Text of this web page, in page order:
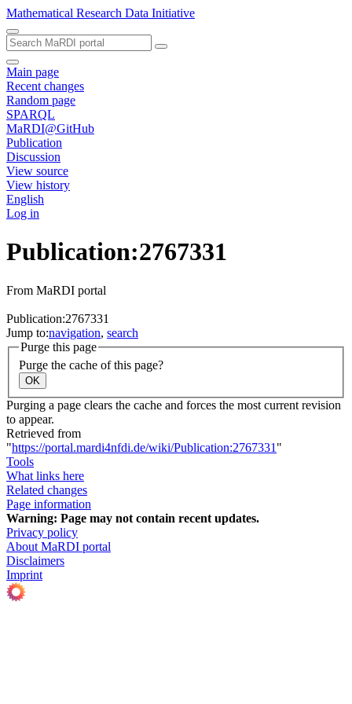
Mathematical Research Data Initiative
Main page
Recent changes
Random page
SPARQL
MaRDI@GitHub
Publication
Discussion
View source
View history
English
Log in
Publication:2767331
From MaRDI portal
Publication:2767331
Jump to:navigation, search
Purge this page
Purge the cache of this page?
OK
Purging a page clears the cache and forces the most current revision
to appear.
Retrieved from
"https://portal.mardi4nfdi.de/wiki/Publication:2767331"
Tools
What links here
Related changes
Page information
Warning: Page may not contain recent updates.
Privacy policy
About MaRDI portal
Disclaimers
Imprint